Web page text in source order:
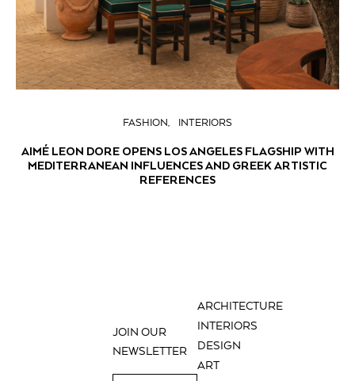
FASHION INTERIORS
AIMÉ LEON DORE OPENS LOS ANGELES FLAGSHIP WITH
MEDITERRANEAN INFLUENCES AND GREEK ARTISTIC
REFERENCES
ARCHITECTURE
INTERIORS
DESIGN
ART
JOIN OUR
NEWSLETTER